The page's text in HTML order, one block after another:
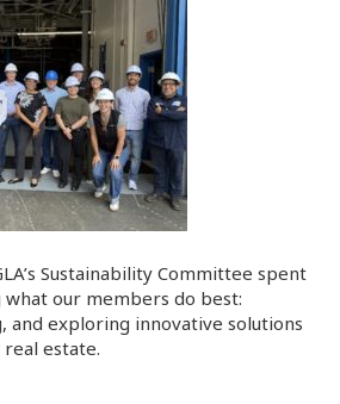
Sustainability Committee spent
our members do best:
and exploring innovative solutions
estate.